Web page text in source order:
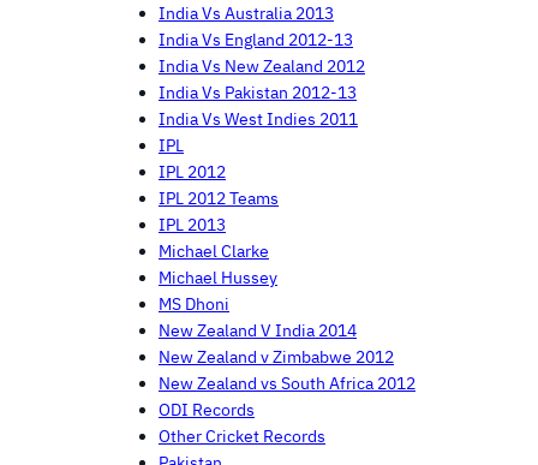
India Vs Australia 2013
India Vs England 2012-13
India Vs New Zealand 2012
India Vs Pakistan 2012-13
India Vs West Indies 2011
IPL
IPL 2012
IPL 2012 Teams
IPL 2013
Michael Clarke
Michael Hussey
MS Dhoni
New Zealand V India 2014
New Zealand v Zimbabwe 2012
New Zealand vs South Africa 2012
ODI Records
Other Cricket Records